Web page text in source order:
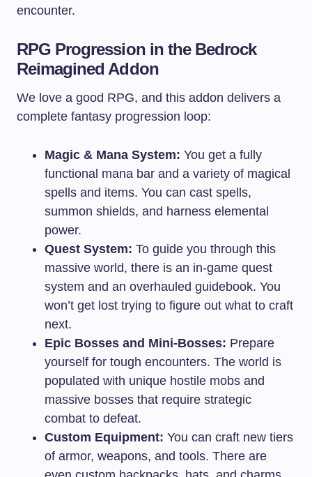
encounter.
RPG Progression in the Bedrock
Reimagined Addon
We love a good RPG, and this addon delivers a
complete fantasy progression loop:
Magic & Mana System: You get a fully
functional mana bar and a variety of magical
spells and items. You can cast spells,
summon shields, and harness elemental
power.
Quest System: To guide you through this
massive world, there is an in-game quest
system and an overhauled guidebook. You
won’t get lost trying to figure out what to craft
next.
Epic Bosses and Mini-Bosses: Prepare
yourself for tough encounters. The world is
populated with unique hostile mobs and
massive bosses that require strategic
combat to defeat.
Custom Equipment: You can craft new tiers
of armor, weapons, and tools. There are